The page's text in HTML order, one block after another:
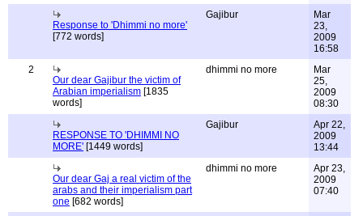
Response to 'Dhimmi no more'
[772 words]
Gajibur
Mar
23,
2009
16:58
2
Our dear Gajibur the victim of
Arabian imperialism [1835
words]
dhimmi no more
Mar
25,
2009
08:30
RESPONSE TO 'DHIMMI NO
MORE' [1449 words]
Gajibur
Apr 22,
2009
13:44
Our dear Gaj a real victim of the
arabs and their imperialism part
one [682 words]
dhimmi no more
Apr 23,
2009
07:40